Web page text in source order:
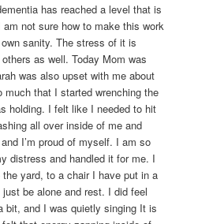
has reached a level that is
not sure how to make this work
sanity. The stress of it is
as well. Today Mom was
was also upset with me about
that I started wrenching the
holding. I felt like I needed to hit
all over inside of me and
I’m proud of myself. I am so
distress and handled it for me. I
yard, to a chair I have put in a
be alone and rest. I did feel
bit, and I was quietly singing It is